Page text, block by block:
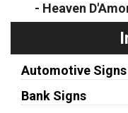
- Heaven
Automotive Signs
Bank Signs